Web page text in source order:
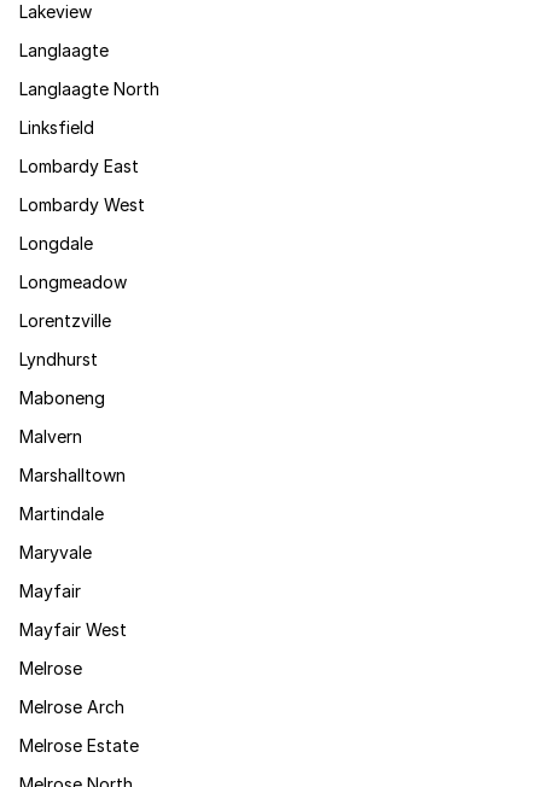
Lakeview
Langlaagte
Langlaagte North
Linksfield
Lombardy East
Lombardy West
Longdale
Longmeadow
Lorentzville
Lyndhurst
Maboneng
Malvern
Marshalltown
Martindale
Maryvale
Mayfair
Mayfair West
Melrose
Melrose Arch
Melrose Estate